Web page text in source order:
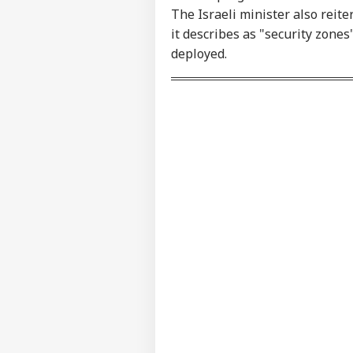
The Israeli minister also
it describes as "security
deployed.
About Us